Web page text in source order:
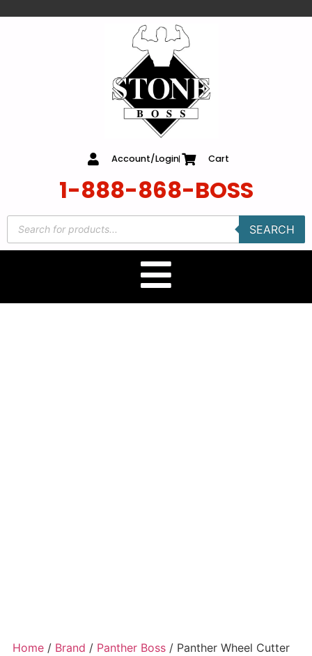
Account/Login Cart
1-888-868-BOSS
SEARCH
Home / Brand / Panther Boss / Panther Wheel Cutter